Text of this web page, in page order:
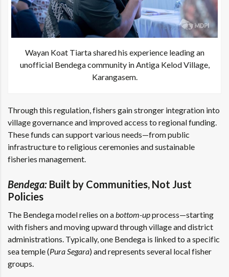
Wayan Koat Tiarta shared his experience leading an
unofficial Bendega community in Antiga Kelod Village,
Karangasem.
Through this regulation, fishers gain stronger integration into
village governance and improved access to regional funding.
These funds can support various needs—from public
infrastructure to religious ceremonies and sustainable
fisheries management.
Bendega: Built by Communities, Not Just
Policies
The Bendega model relies on a bottom-upprocess—starting
with fishers and moving upward through village and district
administrations. Typically, one Bendega is linked to a specific
sea temple (Pura Segara) and represents several local fisher
groups.